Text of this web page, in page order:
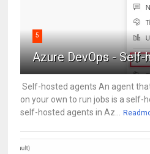
5
Azure DevOps -
Self-hosted agents An agent
on your own to run jobs is a self-
self-hosted agents in Az...